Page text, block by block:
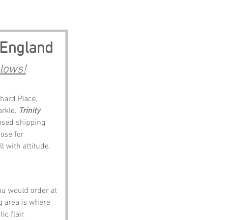
Place,
Trinity
shipping
for
with attitude.
would order at
area is where
flair.